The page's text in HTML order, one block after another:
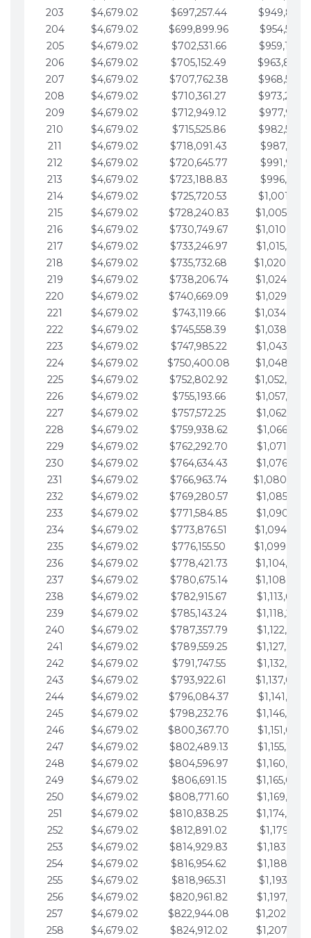
203
$4,679.02 $697,257.44
204
$4,679.02 $699,899.96
205
$4,679.02 $702,531.66
206
$4,679.02 $705,152.49
207
$4,679.02 $707,762.38
208
$4,679.02 $710,361.27
209
$4,679.02 $712,949.12
210
$4,679.02 $715,525.86
211
$4,679.02 $718,091.43
212
$4,679.02 $720,645.77
213
$4,679.02 $723,188.83
214
$4,679.02 $725,720.53
215
$4,679.02 $728,240.83
216
$4,679.02 $730,749.67
217
$4,679.02 $733,246.97
218
$4,679.02 $735,732.68
219
$4,679.02 $738,206.74
220
$4,679.02 $740,669.09
221
$4,679.02 $743,119.66
222
$4,679.02 $745,558.39
223
$4,679.02 $747,985.22
224
$4,679.02 $750,400.08
225
$4,679.02 $752,802.92
226
$4,679.02 $755,193.66
227
$4,679.02 $757,572.25
228
$4,679.02 $759,938.62
229
$4,679.02 $762,292.70
230
$4,679.02 $764,634.43
231
$4,679.02 $766,963.74
232
$4,679.02 $769,280.57
233
$4,679.02 $771,584.85
234
$4,679.02 $773,876.51
235
$4,679.02 $776,155.50
236
$4,679.02 $778,421.73
237
$4,679.02 $780,675.14
238
$4,679.02 $782,915.67
239
$4,679.02 $785,143.24
240
$4,679.02 $787,357.79
241
$4,679.02 $789,559.25
242
$4,679.02 $791,747.55
243
$4,679.02 $793,922.61
244
$4,679.02 $796,084.37
245
$4,679.02 $798,232.76
246
$4,679.02 $800,367.70
247
$4,679.02 $802,489.13
248
$4,679.02 $804,596.97
249
$4,679.02 $806,691.15
250
$4,679.02 $808,771.60
251
$4,679.02 $810,838.25
252
$4,679.02 $812,891.02
253
$4,679.02 $814,929.83
254
$4,679.02 $816,954.62
255
$4,679.02 $818,965.31
256
$4,679.02 $820,961.82
257
$4,679.02 $822,944.08
258
$4,679.02 $824,912.02